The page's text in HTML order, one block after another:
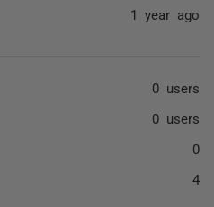
1 year ago
0 users
0 users
0
4